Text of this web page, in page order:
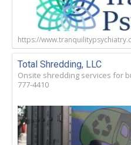
https://
Total Shredding, LLC
Onsite shredding services for
777-4410